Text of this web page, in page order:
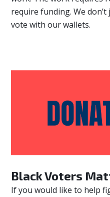
require funding. We
vote with our wallets.
Black Voters
If you would like to help